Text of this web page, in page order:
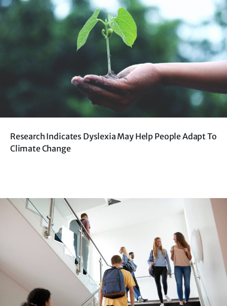
Research Indicates Dyslexia May Help People Adapt To
Climate Change